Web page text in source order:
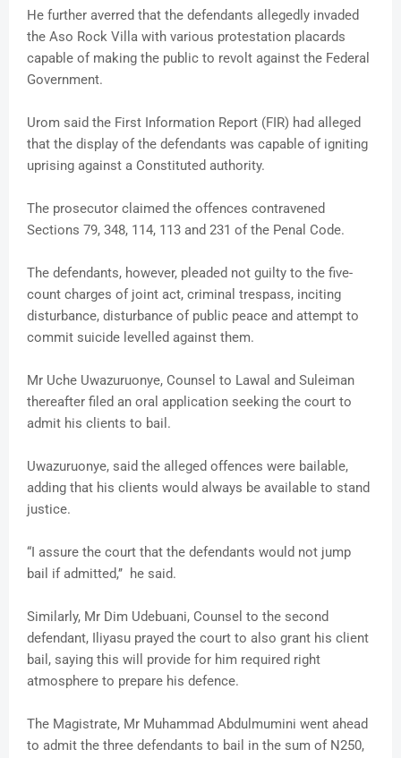
He further averred that the defendants allegedly invaded
the Aso Rock Villa with various protestation placards
capable of making the public to revolt against the Federal
Government.
Urom said the First Information Report (FIR) had alleged
that the display of the defendants was capable of igniting
uprising against a Constituted authority.
The prosecutor claimed the offences contravened
Sections 79, 348, 114, 113 and 231 of the Penal Code.
The defendants, however, pleaded not guilty to the five-
count charges of joint act, criminal trespass, inciting
disturbance, disturbance of public peace and attempt to
commit suicide levelled against them.
Mr Uche Uwazuruonye, Counsel to Lawal and Suleiman
thereafter filed an oral application seeking the court to
admit his clients to bail.
Uwazuruonye, said the alleged offences were bailable,
adding that his clients would always be available to stand
justice.
“I assure the court that the defendants would not jump
bail if admitted,’’ he said.
Similarly, Mr Dim Udebuani, Counsel to the second
defendant, Iliyasu prayed the court to also grant his client
bail, saying this will provide for him required right
atmosphere to prepare his defence.
The Magistrate, Mr Muhammad Abdulmumini went ahead
to admit the three defendants to bail in the sum of N250,